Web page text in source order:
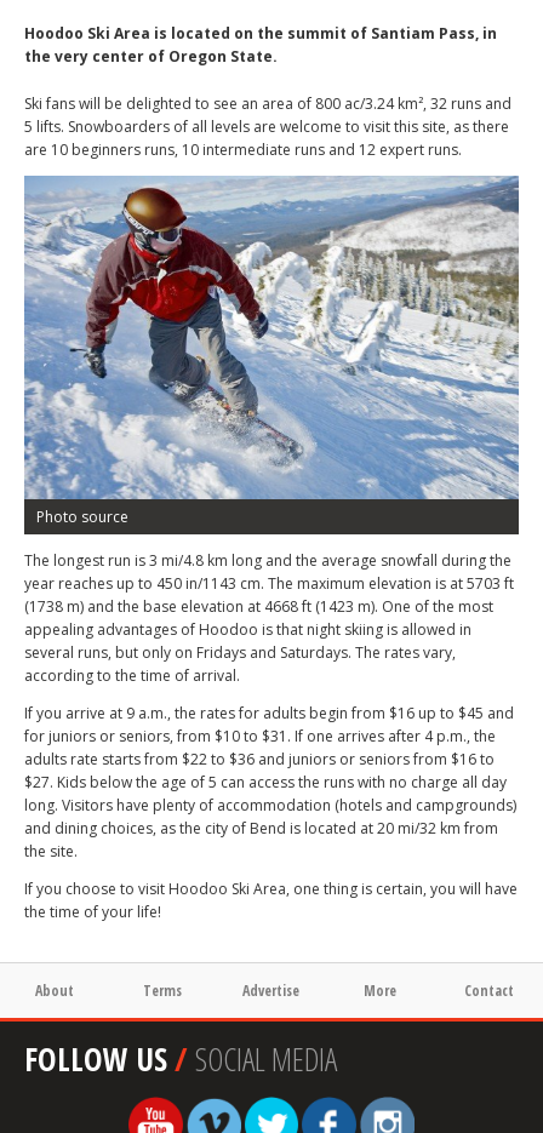
Hoodoo Ski Area is located on the summit of Santiam Pass, in
the very center of Oregon State.
Ski fans will be delighted to see an area of 800 ac/3.24 km², 32 runs and
5 lifts. Snowboarders of all levels are welcome to visit this site, as there
are 10 beginners runs, 10 intermediate runs and 12 expert runs.
Photo source
The longest run is 3 mi/4.8 km long and the average snowfall during the
year reaches up to 450 in/1143 cm. The maximum elevation is at 5703 ft
(1738 m) and the base elevation at 4668 ft (1423 m). One of the most
appealing advantages of Hoodoo is that night skiing is allowed in
several runs, but only on Fridays and Saturdays. The rates vary,
according to the time of arrival.
If you arrive at 9 a.m., the rates for adults begin from $16 up to $45 and
for juniors or seniors, from $10 to $31. If one arrives after 4 p.m., the
adults rate starts from $22 to $36 and juniors or seniors from $16 to
$27. Kids below the age of 5 can access the runs with no charge all day
long. Visitors have plenty of accommodation (hotels and campgrounds)
and dining choices, as the city of Bend is located at 20 mi/32 km from
the site.
If you choose to visit Hoodoo Ski Area, one thing is certain, you will have
the time of your life!
About Terms Advertise More Contact
FOLLOW US/SOCIAL MEDIA